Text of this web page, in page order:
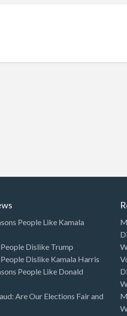
People Like Kamala
Dislike Trump
Dislike Kamala Harris
People Like Donald
Are Our Elections Fair and